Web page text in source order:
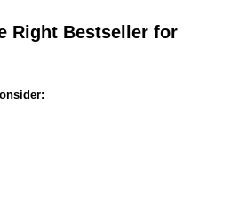
Right Bestseller for